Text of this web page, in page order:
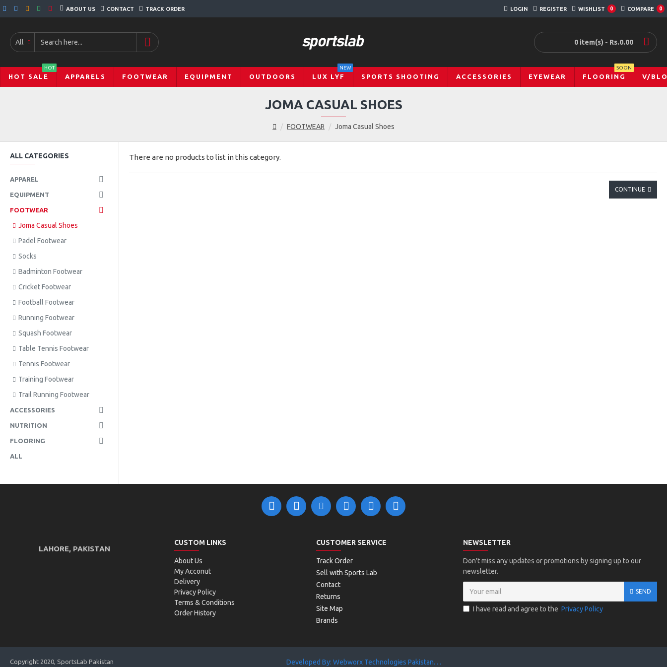
ABOUT US CONTACT TRACK ORDER LOGIN REGISTER WISHLIST 0 COMPARE 0
All 0 item(s) - Rs.0.00
HOT SALE
HOT
APPARELS FOOTWEAR EQUIPMENT OUTDOORS LUX LYF
NEW
SPORTS SHOOTING ACCESSORIES EYEWEAR FLOORING
SOON
V/
FOOTWEAR Joma Casual Shoes
JOMA CASUAL SHOES
ALL CATEGORIES
APPAREL
EQUIPMENT
FOOTWEAR
Joma Casual Shoes
Padel Footwear
Socks
Badminton Footwear
Cricket Footwear
Football Footwear
Running Footwear
Squash Footwear
Table Tennis Footwear
Tennis Footwear
Training Footwear
Trail Running Footwear
ACCESSORIES
NUTRITION
FLOORING
ALL
There are no products to list in this category.
CONTINUE
LAHORE, PAKISTAN
CUSTOM LINKS
About Us
My Acconut
Delivery
Privacy Policy
Terms & Conditions
Order History
CUSTOMER SERVICE
Track Order
Sell with Sports Lab
Contact
Returns
Site Map
Brands
NEWSLETTER
Don't miss any updates or promotions by signing up to our
newsletter.
SEND
I have read and agree to the Privacy Policy
Copyright 2020, SportsLab Pakistan Developed By: Webworx Technologies Pakistan. . .